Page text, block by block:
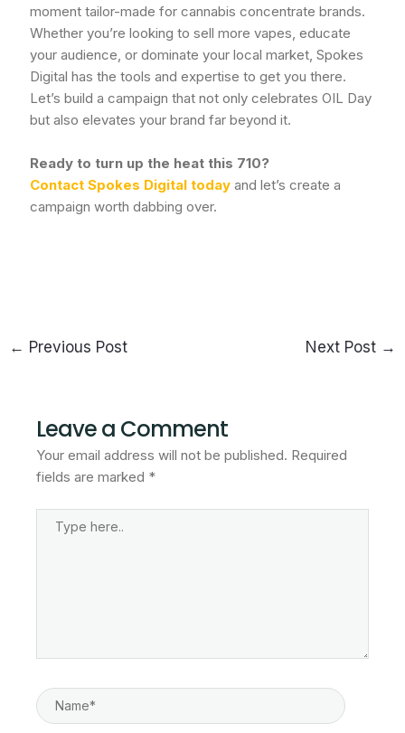
moment tailor-made for cannabis concentrate brands.
Whether you’re looking to sell more vapes, educate
your audience, or dominate your local market, Spokes
Digital has the tools and expertise to get you there.
Let’s build a campaign that not only celebrates OIL Day
but also elevates your brand far beyond it.
Ready to turn up the heat this 710?
Contact Spokes Digital today and let’s create a
campaign worth dabbing over.
← Previous Post Next Post →
Leave a Comment
Your email address will not be published. Required
fields are marked *
Type
Here..
Name*